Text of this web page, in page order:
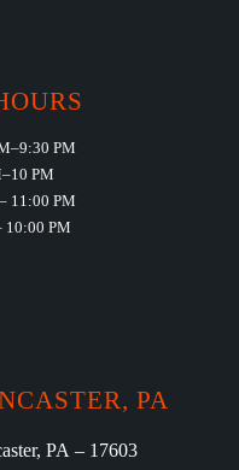
PM
PM
11:00 PM
10:00 PM
PA
PA – 17603